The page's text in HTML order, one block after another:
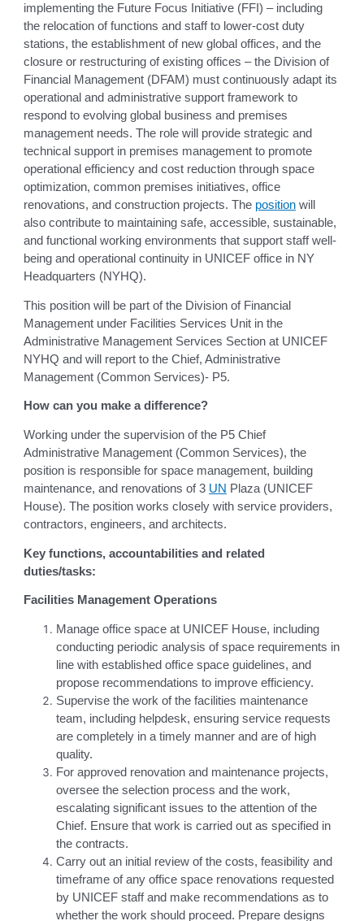
implementing the Future Focus Initiative (FFI) – including
the relocation of functions and staff to lower-cost duty
stations, the establishment of new global offices, and the
closure or restructuring of existing offices – the Division of
Financial Management (DFAM) must continuously adapt its
operational and administrative support framework to
respond to evolving global business and premises
management needs. The role will provide strategic and
technical support in premises management to promote
operational efficiency and cost reduction through space
optimization, common premises initiatives, office
renovations, and construction projects. The position will
also contribute to maintaining safe, accessible, sustainable,
and functional working environments that support staff well-
being and operational continuity in UNICEF office in NY
Headquarters (NYHQ).
This position will be part of the Division of Financial
Management under Facilities Services Unit in the
Administrative Management Services Section at UNICEF
NYHQ and will report to the Chief, Administrative
Management (Common Services)- P5.
How can you make a difference?
Working under the supervision of the P5 Chief
Administrative Management (Common Services), the
position is responsible for space management, building
maintenance, and renovations of 3 UN Plaza (UNICEF
House). The position works closely with service providers,
contractors, engineers, and architects.
Key functions, accountabilities and related
duties/tasks:
Facilities Management Operations
Manage office space at UNICEF House, including
conducting periodic analysis of space requirements in
line with established office space guidelines, and
propose recommendations to improve efficiency.
Supervise the work of the facilities maintenance
team, including helpdesk, ensuring service requests
are completely in a timely manner and are of high
quality.
For approved renovation and maintenance projects,
oversee the selection process and the work,
escalating significant issues to the attention of the
Chief. Ensure that work is carried out as specified in
the contracts.
Carry out an initial review of the costs, feasibility and
timeframe of any office space renovations requested
by UNICEF staff and make recommendations as to
whether the work should proceed. Prepare designs